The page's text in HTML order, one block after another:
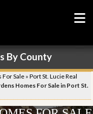
By County
For Sale » Port St. Lucie Real
Homes For Sale in Port St.